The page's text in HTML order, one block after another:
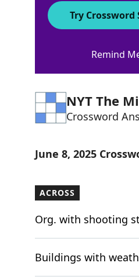
100% PIAGET
6 Letters
NYT The
Crossword
June 8, 2025
ACROSS
Org. with shooting
Buildings with
Try Crossword
Remind